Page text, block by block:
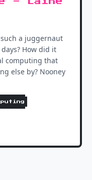
- Laine
a juggernaut
How did it
computing that
else by? Nooney